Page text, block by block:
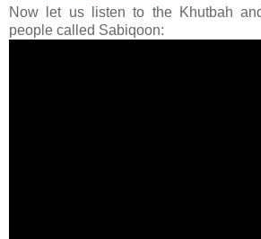
Now let us listen to the Khutbah
people called Sabiqoon: